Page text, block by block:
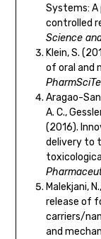
Systems:
controlled
Science
Klein, S.
of oral and
Aragao-
A. C.,
(2016).
delivery to
Malekjani,
release of
carriers/
and